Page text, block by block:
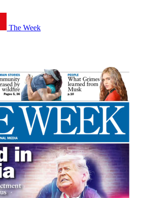
The Week